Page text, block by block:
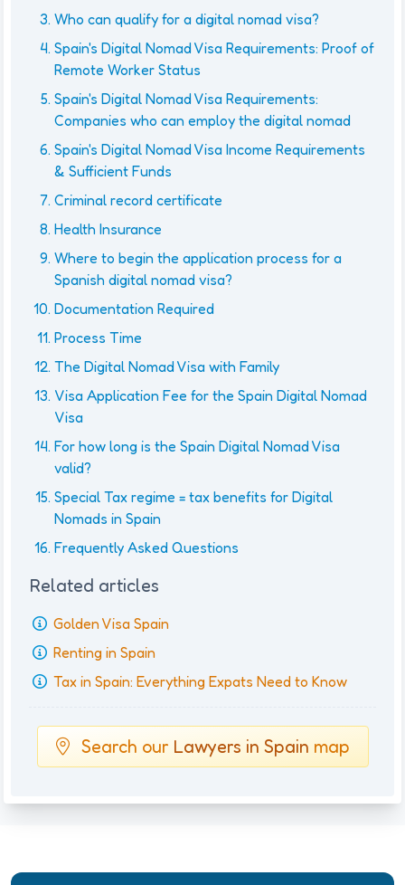
Who can qualify for a digital nomad visa?
Spain's Digital Nomad Visa Requirements: Proof of
Remote Worker Status
Spain's Digital Nomad Visa Requirements:
Companies who can employ the digital nomad
Spain's Digital Nomad Visa Income Requirements
& Sufficient Funds
Criminal record certificate
Health Insurance
Where to begin the application process for a
Spanish digital nomad visa?
Documentation Required
Process Time
The Digital Nomad Visa with Family
Visa Application Fee for the Spain Digital Nomad
Visa
For how long is the Spain Digital Nomad Visa
valid?
Special Tax regime = tax benefits for Digital
Nomads in Spain
Frequently Asked Questions
Related articles
Golden Visa Spain
Renting in Spain
Tax in Spain: Everything Expats Need to Know
Search our Lawyers in Spain map